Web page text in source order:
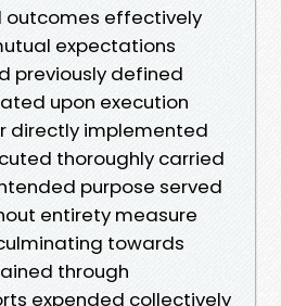
outcomes effectively
expectations
previously defined
upon execution
directly implemented
thoroughly carried
purpose served
entirety measure
towards
through
expended collectively